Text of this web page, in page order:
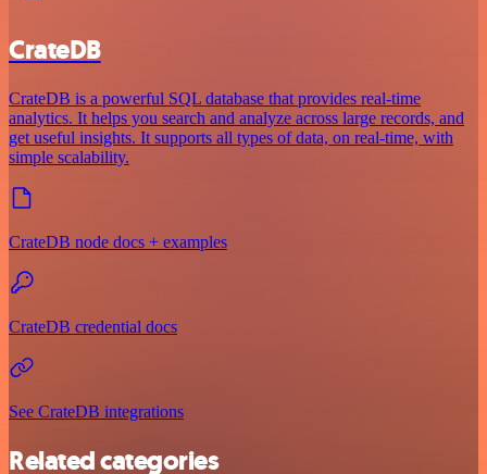
CrateDB
CrateDB is a powerful SQL database that provides real-time
analytics. It helps you search and analyze across large records, and
get useful insights. It supports all types of data, on real-time, with
simple scalability.
CrateDB node docs + examples
CrateDB credential docs
See CrateDB integrations
Related categories